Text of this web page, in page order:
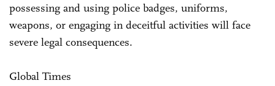
possessing and using police badges, uniforms,
weapons, or engaging in deceitful activities will face
severe legal consequences.
Global Times